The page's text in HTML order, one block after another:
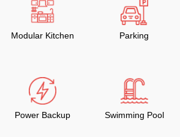
Modular Kitchen Parking
Power Backup Swimming Pool